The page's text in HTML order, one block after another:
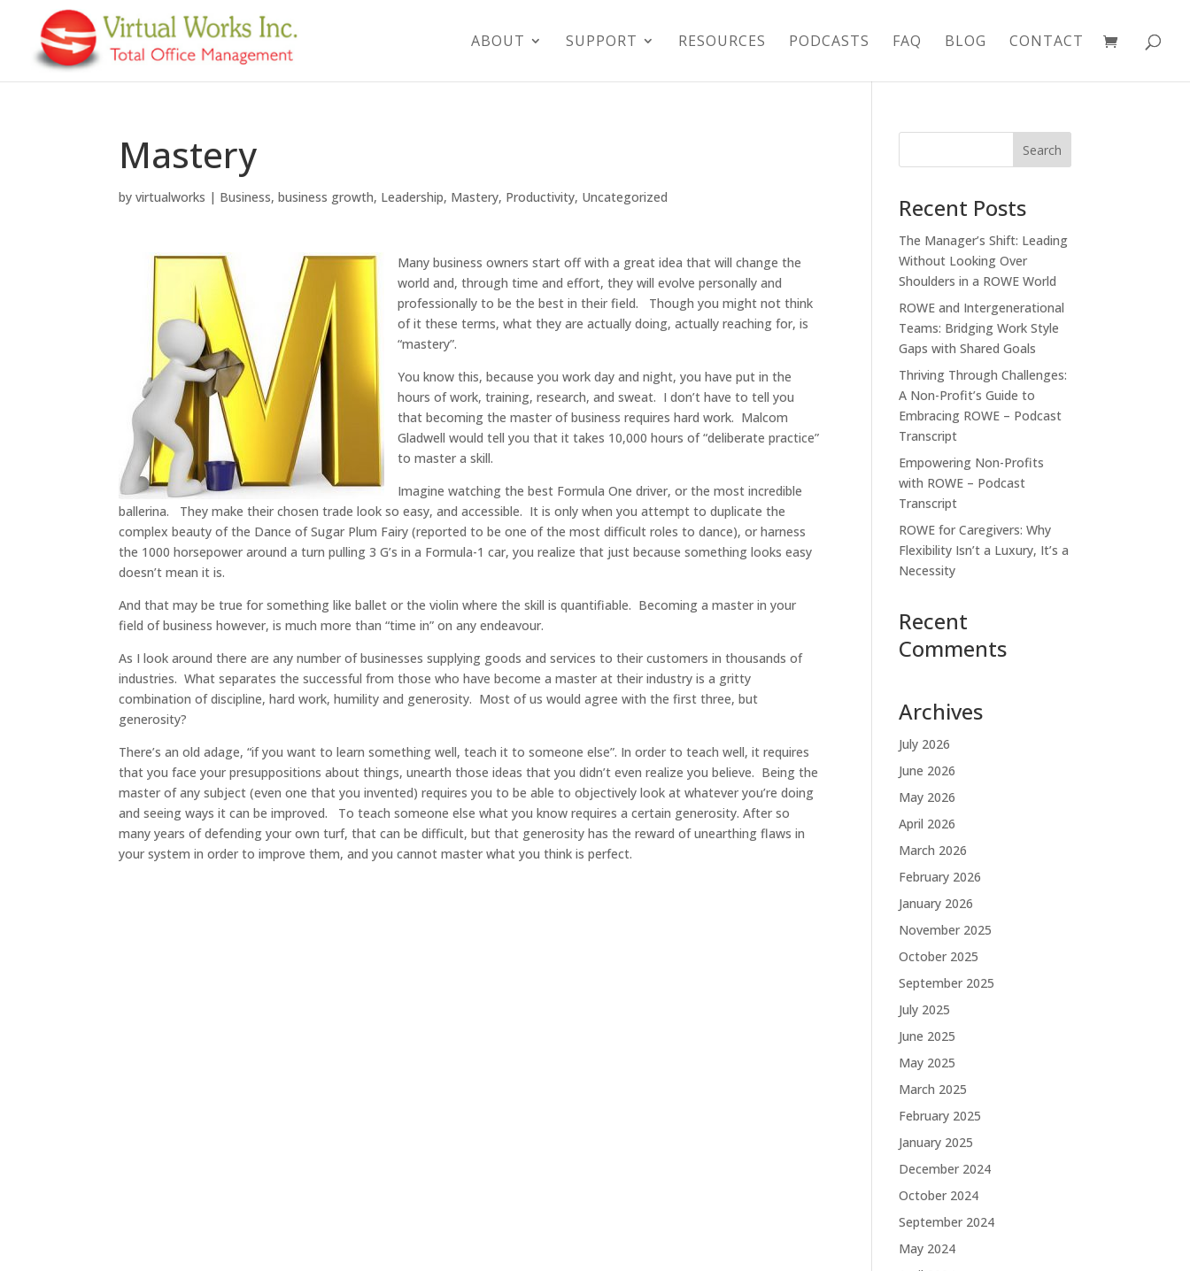
ABOUT SUPPORT RESOURCES PODCASTS FAQ BLOG CONTACT
Mastery
byvirtualworks | Business,business growth, Leadership, Mastery, Productivity, Uncategorized
Many business owners start off with a great idea that will change the
world and, through time and effort, they will evolve personally and
professionally to be the best in their field. Though you might not think
of it these terms, what they are actually doing, actually reaching for, is
“mastery”.
You know this, because you work day and night, you have put in the
hours of work, training, research, and sweat. I don’t have to tell you
that becoming the master of business requires hard work. Malcom
Gladwell would tell you that it takes 10,000 hours of “deliberate practice”
to master a skill.
Imagine watching the best Formula One driver, or the most incredible
ballerina. They make their chosen trade look so easy, and accessible. It is only when you attempt to duplicate the
complex beauty of the Dance of Sugar Plum Fairy (reported to be one of the most difficult roles to dance), or harness
the 1000 horsepower around a turn pulling 3 G’s in a Formula-1 car, you realize that just because something looks easy
doesn’t mean it is.
And that may be true for something like ballet or the violin where the skill is quantifiable. Becoming a master in your
field of business however, is much more than “time in” on any endeavour.
As I look around there are any number of businesses supplying goods and services to their customers in thousands of
industries. What separates the successful from those who have become a master at their industry is a gritty
combination of discipline, hard work, humility and generosity. Most of us would agree with the first three, but
generosity?
There’s an old adage, “if you want to learn something well, teach it to someone else”. In order to teach well, it requires
that you face your presuppositions about things, unearth those ideas that you didn’t even realize you believe. Being the
master of any subject (even one that you invented) requires you to be able to objectively look at whatever you’re doing
and seeing ways it can be improved. To teach someone else what you know requires a certain generosity. After so
many years of defending your own turf, that can be difficult, but that generosity has the reward of unearthing flaws in
your system in order to improve them, and you cannot master what you think is perfect.
Recent Posts
The Manager’s Shift: Leading
Without Looking Over
Shoulders in a ROWE World
ROWE and Intergenerational
Teams: Bridging Work Style
Gaps with Shared Goals
Thriving Through Challenges:
A Non-Profit’s Guide to
Embracing ROWE – Podcast
Transcript
Empowering Non-Profits
with ROWE – Podcast
Transcript
ROWE for Caregivers: Why
Flexibility Isn’t a Luxury, It’s a
Necessity
Recent
Comments
Archives
July 2026
June 2026
May 2026
April 2026
March 2026
February 2026
January 2026
November 2025
October 2025
September 2025
July 2025
June 2025
May 2025
March 2025
February 2025
January 2025
December 2024
October 2024
September 2024
May 2024